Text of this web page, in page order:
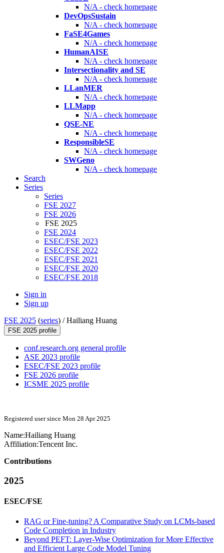
N/A - check homepage
DevOpsSustain
N/A - check homepage
FaSE4Games
N/A - check homepage
HumanAISE
N/A - check homepage
Intersectionality and SE
N/A - check homepage
LLanMER
N/A - check homepage
LLMapp
N/A - check homepage
QSE-NE
N/A - check homepage
ResponsibleSE
N/A - check homepage
SWGeno
N/A - check homepage
Search
Series
Series
FSE 2027
FSE 2026
FSE 2025
FSE 2024
ESEC/FSE 2023
ESEC/FSE 2022
ESEC/FSE 2021
ESEC/FSE 2020
ESEC/FSE 2018
Sign in
Sign up
FSE 2025 (series) /Hailiang Huang
FSE 2025 profile
conf.research.org general profile
ASE 2023 profile
ESEC/FSE 2023 profile
FSE 2026 profile
ICSME 2025 profile
Registered user since Mon 28 Apr 2025
Name:Hailiang Huang
Affiliation:Tencent Inc.
Contributions
2025
ESEC/FSE
RAG or Fine-tuning? A Comparative Study on LCMs-based
Code Completion in Industry
Beyond PEFT: Layer-Wise Optimization for More Effective
and Efficient Large Code Model Tuning